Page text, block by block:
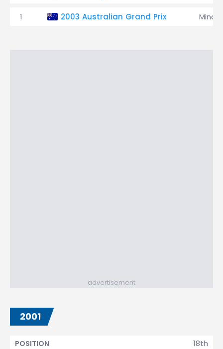
1 2003 Australian Grand Prix
advertisement
2001
18th
POSITION